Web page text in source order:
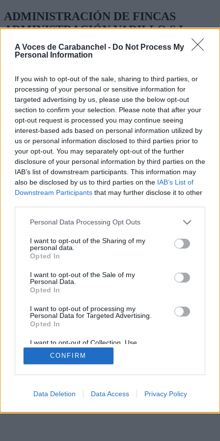
A Voces de Carabanchel - Do Not Process My
Personal Information
If you wish to opt-out of the sale, sharing to third parties, or
processing of your personal or sensitive information for
targeted advertising by us, please use the below opt-out
section to confirm your selection. Please note that after your
opt-out request is processed you may continue seeing
interest-based ads based on personal information utilized by
us or personal information disclosed to third parties prior to
your opt-out. You may separately opt-out of the further
disclosure of your personal information by third parties on the
IAB’s list of downstream participants. This information may
also be disclosed by us to third parties on the IAB’s List of
Downstream Participants that may further disclose it to other
Personal Data Processing Opt Outs
I want to opt-out of the Sharing of my
personal data.
Opted In
I want to opt-out of the Sale of my
Personal Data.
Opted In
I want to opt-out of processing my
Personal Data for Targeted Advertising.
Opted In
I want to opt-out of Collection, Use,
Retention, Sale, and/or Sharing of my
Personal Data that Is Unrelated with the
Purposes for which it was collected.
CONFIRM
Data Deletion Data Access Privacy Policy
ADMINISTRACIÓN DE FINCAS
ADMINISTRACIÓN VADILLO S.L
GLORIETA DE MARQUES DE VADILLO 6 2 IZQ
TEL. 91 469 25 98